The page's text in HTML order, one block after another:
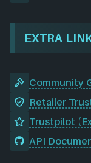
EXTRA
Community
Retailer
Trustpilot
API